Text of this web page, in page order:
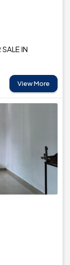
IN
View More